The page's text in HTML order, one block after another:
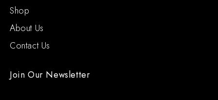
Shop
About Us
Contact Us
Join Our Newsletter